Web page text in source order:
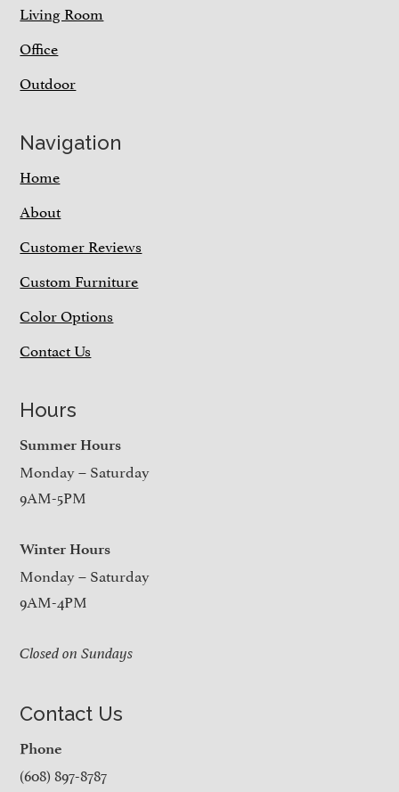
Living Room
Office
Outdoor
Navigation
Home
About
Customer Reviews
Custom Furniture
Color Options
Contact Us
Hours
Summer Hours
Monday – Saturday
9AM-5PM
Winter Hours
Monday – Saturday
9AM-4PM
Closed on Sundays
Contact Us
Phone
(608) 897-8787